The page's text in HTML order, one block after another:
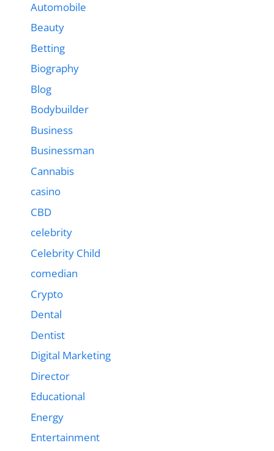
Automobile
Beauty
Betting
Biography
Blog
Bodybuilder
Business
Businessman
Cannabis
casino
CBD
celebrity
Celebrity Child
comedian
Crypto
Dental
Dentist
Digital Marketing
Director
Educational
Energy
Entertainment